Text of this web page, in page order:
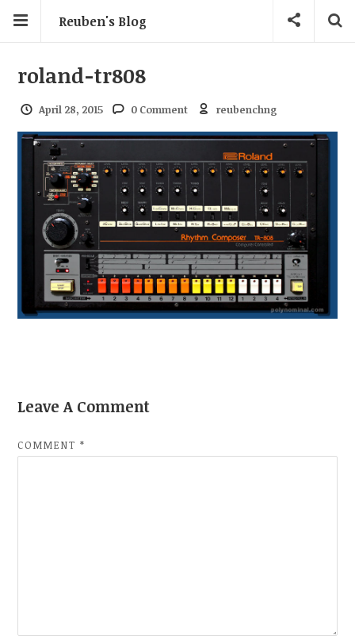
Reuben's Blog
roland-tr808
April 28, 2015 0 Comment reubenchng
Leave A Comment
COMMENT*